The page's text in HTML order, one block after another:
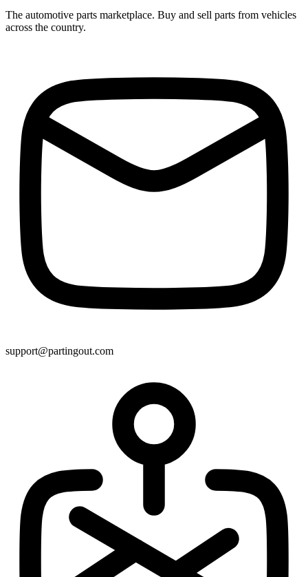
The automotive parts marketplace. Buy and sell parts from vehicles
across the country.
support@partingout.com